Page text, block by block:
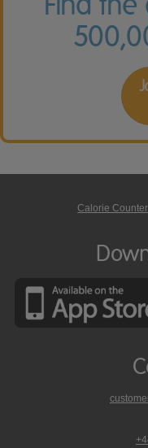
Calorie Counter